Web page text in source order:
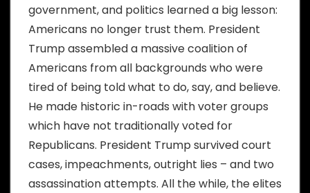
government, and politics learned a big lesson:
Americans no longer trust them. President
Trump assembled a massive coalition of
Americans from all backgrounds who were
tired of being told what to do, say, and believe.
He made historic in-roads with voter groups
which have not traditionally voted for
Republicans. President Trump survived court
cases, impeachments, outright lies – and two
assassination attempts. All the while, the elites